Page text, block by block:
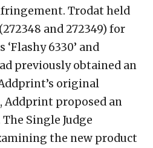
Trodat held
and 272349) for
6330’ and
previously obtained an
original
Addprint proposed an
Single Judge
the new product